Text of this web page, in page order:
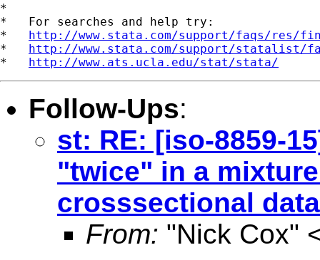
*
*   For searches and help try:
* http://www.stata.com/support/faqs/res/
* http://www.stata.com/support/statalist/
* http://www.ats.ucla.edu/stat/stata/
Follow-Ups:
st: RE: [iso-8859-
"twice" in a
crosssectional
From: "Nick Cox"